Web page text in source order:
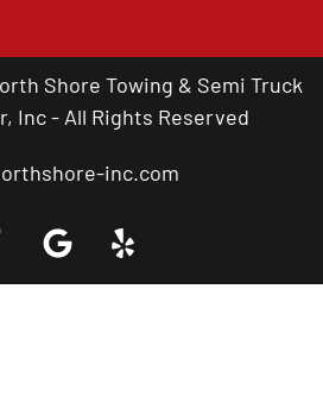
Shore Towing & Semi Truck
Inc - All Rights Reserved
inc.com
Truck Near You